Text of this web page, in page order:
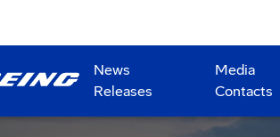
News
Releases
Media
Contacts